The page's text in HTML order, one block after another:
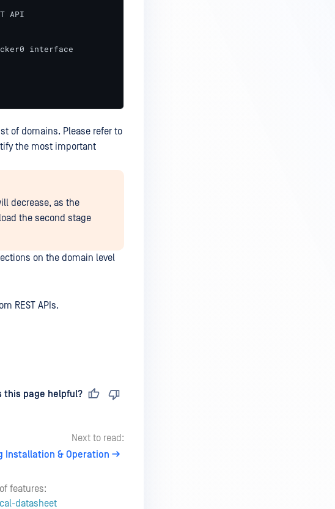
API
interface
of domains. Please refer to
the most important
decrease, as the
the second stage
on the domain level
REST APIs.
this page helpful?
Next to read:
Installation & Operation
features:
datasheet